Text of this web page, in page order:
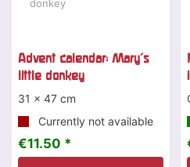
Advent calendar: Mary's
little donkey
31 x 47 cm
Currently not available
€11.50 *